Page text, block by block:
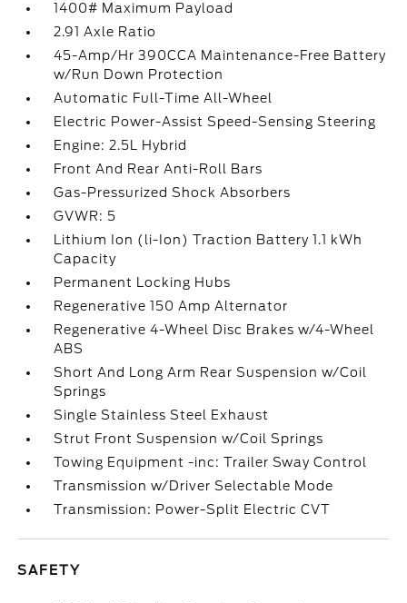
1400# Maximum Payload
2.91 Axle Ratio
45-Amp/Hr 390CCA Maintenance-Free Battery
w/Run Down Protection
Automatic Full-Time All-Wheel
Electric Power-Assist Speed-Sensing Steering
Engine: 2.5L Hybrid
Front And Rear Anti-Roll Bars
Gas-Pressurized Shock Absorbers
GVWR: 5
Lithium Ion (li-Ion) Traction Battery 1.1 kWh
Capacity
Permanent Locking Hubs
Regenerative 150 Amp Alternator
Regenerative 4-Wheel Disc Brakes w/4-Wheel
ABS
Short And Long Arm Rear Suspension w/Coil
Springs
Single Stainless Steel Exhaust
Strut Front Suspension w/Coil Springs
Towing Equipment -inc: Trailer Sway Control
Transmission w/Driver Selectable Mode
Transmission: Power-Split Electric CVT
SAFETY